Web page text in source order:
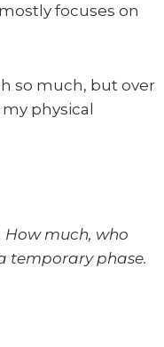
focuses on
so much, but over
my physical
How much, who
temporary phase.